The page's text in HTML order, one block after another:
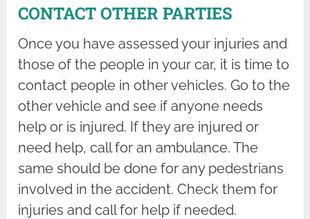
CONTACT OTHER PARTIES
Once you have assessed your injuries and
those of the people in your car, it is time to
contact people in other vehicles. Go to the
other vehicle and see if anyone needs
help or is injured. If they are injured or
need help, call for an ambulance. The
same should be done for any pedestrians
involved in the accident. Check them for
injuries and call for help if needed.